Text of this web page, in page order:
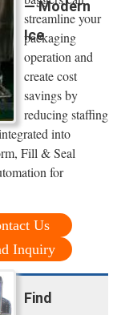
— Modern
Ice
streamline your
packaging
operation and
create cost
savings by
reducing staffing
into
Fill & Seal
for
Us
Inquiry
Find